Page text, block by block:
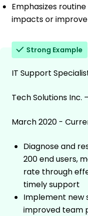
Emphasizes
impacts or
Strong Example
IT Support
Tech Solutions Inc.
March 2020 -
Diagnose and
200 end users,
rate through
timely support
Implement new
improved team